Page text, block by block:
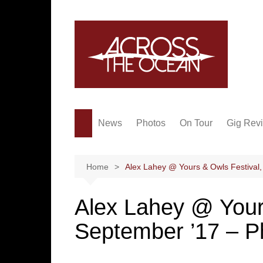
News Photos On Tour Gig
Home Alex Lahey @ Yours & Owls
Alex Lahey @
September ’17 –